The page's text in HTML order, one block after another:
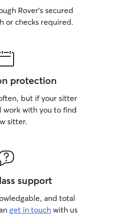
Rover’s secured
or checks required.
protection
but if your sitter
work with you to find
sitter.
support
and total
get in touch with us